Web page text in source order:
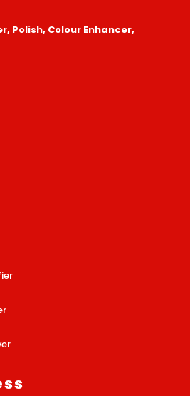
Polish, Colour Enhancer,